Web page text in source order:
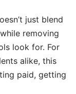
just blend
removing
look for. For
alike, this
paid, getting